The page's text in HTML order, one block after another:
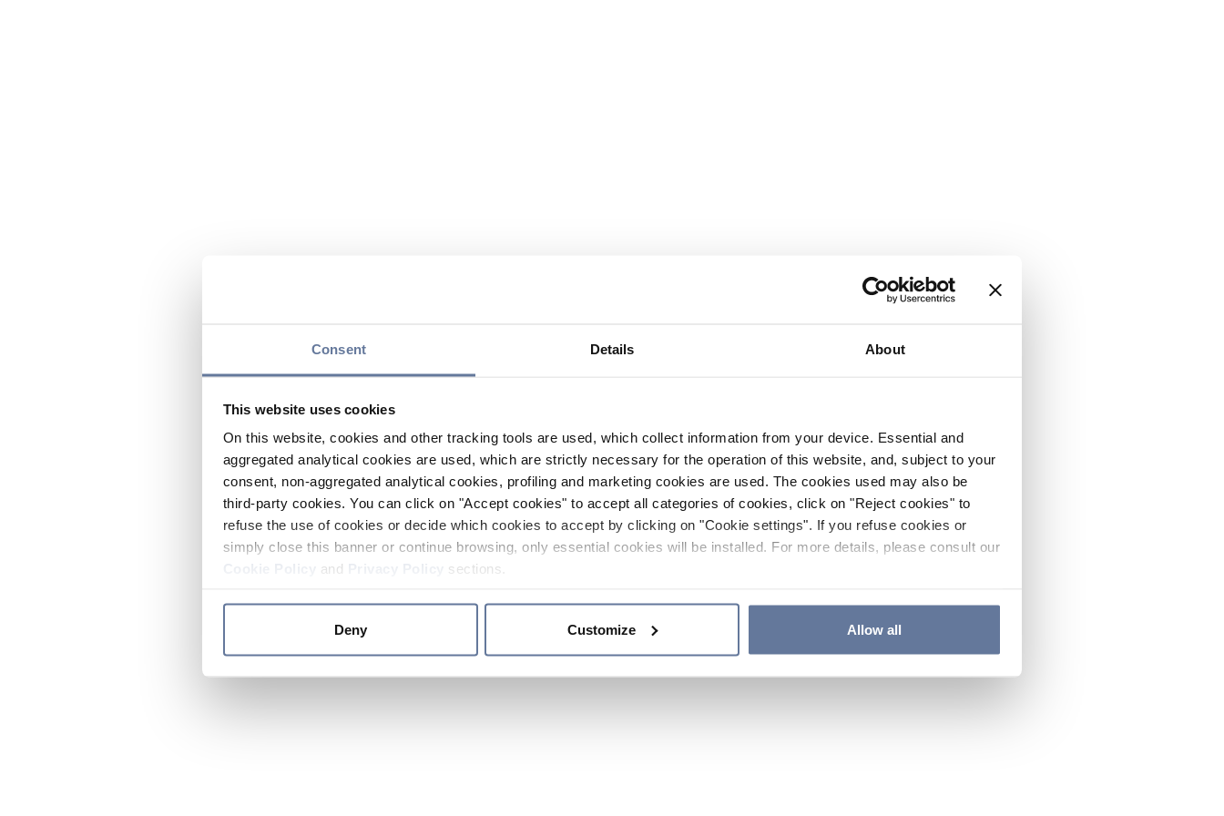
Consent Details About
This website uses cookies
On this website, cookies and other tracking tools are used, which collect information from your device. Essential and
aggregated analytical cookies are used, which are strictly necessary for the operation of this website, and, subject to your
consent, non-aggregated analytical cookies, profiling and marketing cookies are used. The cookies used may also be
third-party cookies. You can click on "Accept cookies" to accept all categories of cookies, click on "Reject cookies" to
refuse the use of cookies or decide which cookies to accept by clicking on "Cookie settings". If you refuse cookies or
simply close this banner or continue browsing, only essential cookies will be installed. For more details, please consult our
and sections.
Deny Customize Allow all